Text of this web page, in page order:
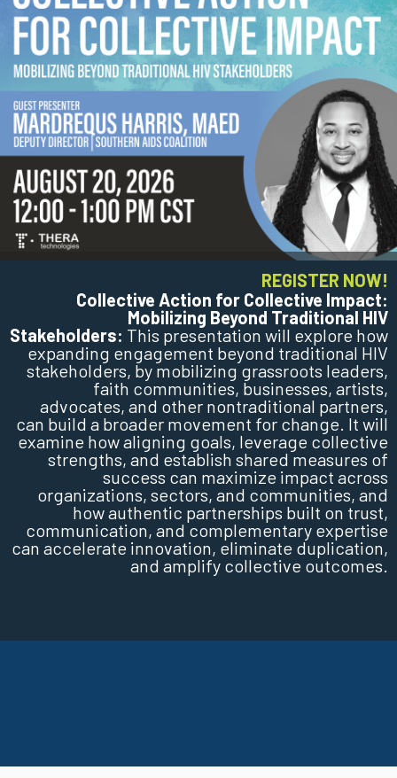
REGISTER NOW!
Collective Action for Collective Impact:
Mobilizing Beyond Traditional HIV
Stakeholders: This presentation will explore how
expanding engagement beyond traditional HIV
stakeholders, by mobilizing grassroots leaders,
faith communities, businesses, artists,
advocates, and other nontraditional partners,
can build a broader movement for change. It will
examine how aligning goals, leverage collective
strengths, and establish shared measures of
success can maximize impact across
organizations, sectors, and communities, and
how authentic partnerships built on trust,
communication, and complementary expertise
can accelerate innovation, eliminate duplication,
and amplify collective outcomes.